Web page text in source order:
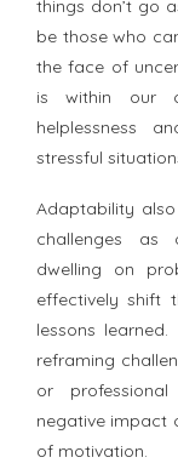
things don’t go
be those who
the face of
is within our
helplessness
stressful
Adaptability
challenges as
dwelling on
effectively shift
lessons
reframing
or
negative impact
of motivation.